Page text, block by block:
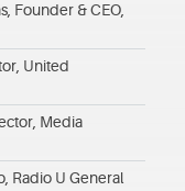
Founder & CEO,
United
Media
Radio U General